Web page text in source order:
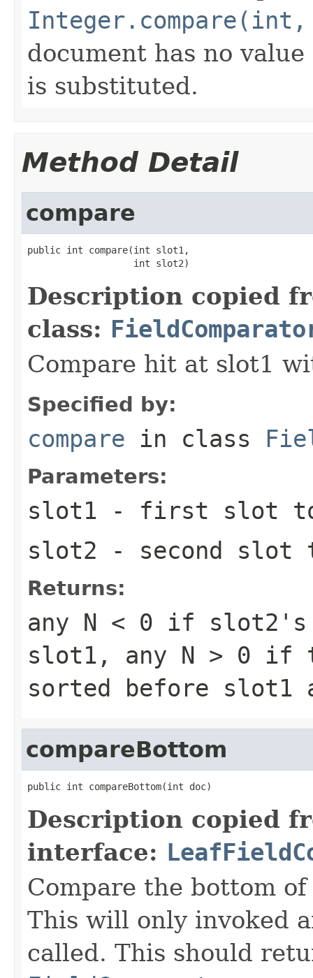
document has no
is substituted.
Method Detail
compare
public int compare(int slot1,
                   int slot2)
Description copied
class:
Compare hit at slot1
Specified by:
compare in class
Parameters:
slot1 - first slot to
slot2 - second slot
Returns:
any N < 0 if slot2's
slot1, any N > 0 if
sorted before slot1
compareBottom
public int compareBottom(int doc)
Description copied
interface:
Compare the bottom
This will only invoked
called. This should